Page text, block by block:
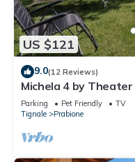
US $121
9.0(12 Reviews)
Michela 4 by
and lake view
Parking Pet Friendly
TV
Tignale
Prabione